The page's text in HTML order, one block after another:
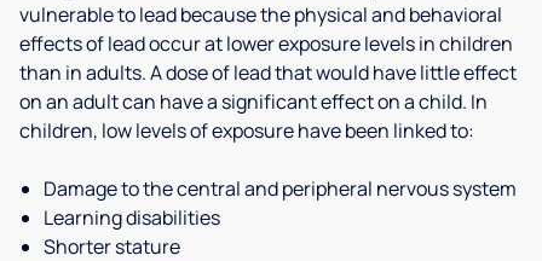
vulnerable to lead because the physical and behavioral
effects of lead occur at lower exposure levels in children
than in adults. A dose of lead that would have little effect
on an adult can have a significant effect on a child. In
children, low levels of exposure have been linked to:
Damage to the central and peripheral nervous system
Learning disabilities
Shorter stature